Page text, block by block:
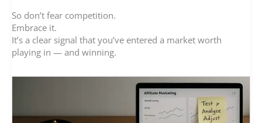
So don’t fear competition.
Embrace it.
It’s a clear signal that you’ve entered a market worth
playing in — and winning.